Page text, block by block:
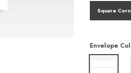
Square
Envelope